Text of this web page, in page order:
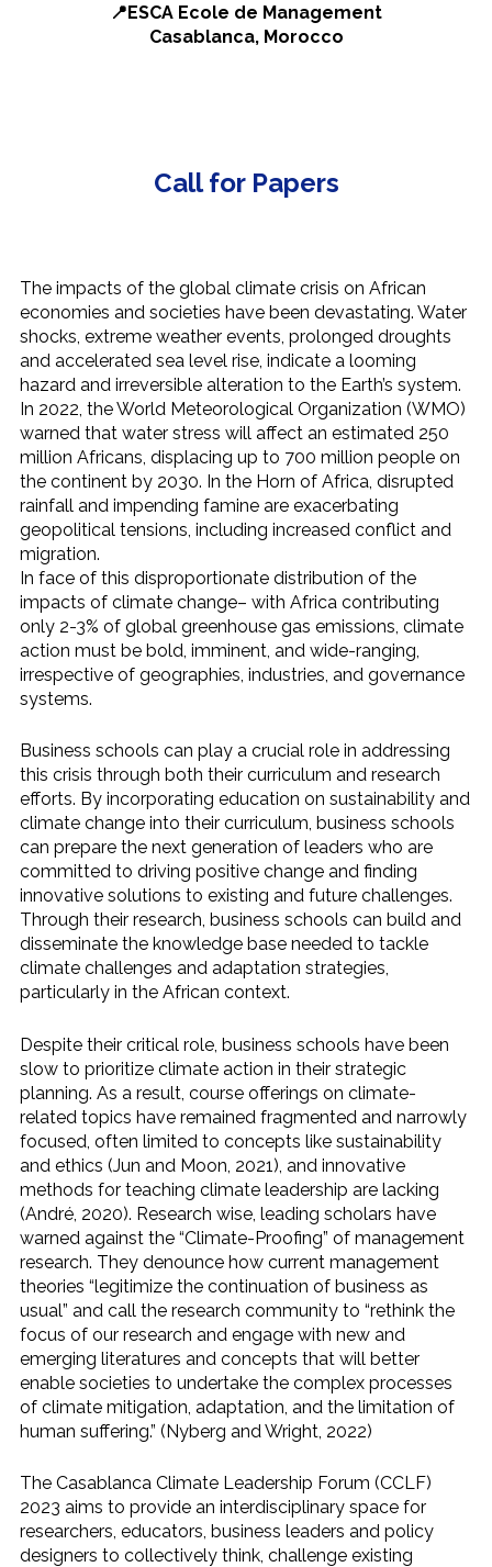
📍ESCA Ecole de Management
Casablanca, Morocco
Call for Papers
The impacts of the global climate crisis on African
economies and societies have been devastating. Water
shocks, extreme weather events, prolonged droughts
and accelerated sea level rise, indicate a looming
hazard and irreversible alteration to the Earth’s system.
In 2022, the World Meteorological Organization (WMO)
warned that water stress will affect an estimated 250
million Africans, displacing up to 700 million people on
the continent by 2030. In the Horn of Africa, disrupted
rainfall and impending famine are exacerbating
geopolitical tensions, including increased conflict and
migration.
In face of this disproportionate distribution of the
impacts of climate change– with Africa contributing
only 2-3% of global greenhouse gas emissions, climate
action must be bold, imminent, and wide-ranging,
irrespective of geographies, industries, and governance
systems.
Business schools can play a crucial role in addressing
this crisis through both their curriculum and research
efforts. By incorporating education on sustainability and
climate change into their curriculum, business schools
can prepare the next generation of leaders who are
committed to driving positive change and finding
innovative solutions to existing and future challenges.
Through their research, business schools can build and
disseminate the knowledge base needed to tackle
climate challenges and adaptation strategies,
particularly in the African context.
Despite their critical role, business schools have been
slow to prioritize climate action in their strategic
planning. As a result, course offerings on climate-
related topics have remained fragmented and narrowly
focused, often limited to concepts like sustainability
and ethics (Jun and Moon, 2021), and innovative
methods for teaching climate leadership are lacking
(André, 2020). Research wise, leading scholars have
warned against the “Climate-Proofing” of management
research. They denounce how current management
theories “legitimize the continuation of business as
usual” and call the research community to “rethink the
focus of our research and engage with new and
emerging literatures and concepts that will better
enable societies to undertake the complex processes
of climate mitigation, adaptation, and the limitation of
human suffering.” (Nyberg and Wright, 2022)
The Casablanca Climate Leadership Forum (CCLF)
2023 aims to provide an interdisciplinary space for
researchers, educators, business leaders and policy
designers to collectively think, challenge existing